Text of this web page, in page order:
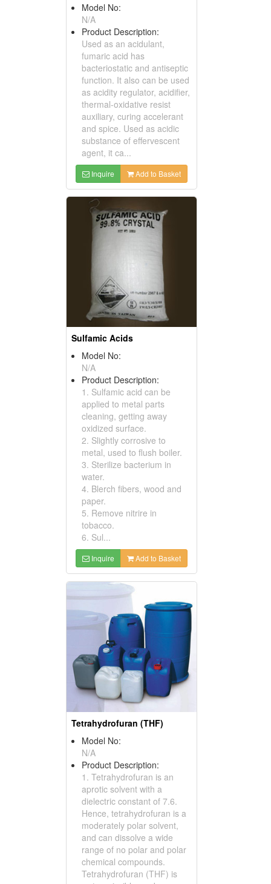
Model No:
N/A
Product Description:
Used as an acidulant,
fumaric acid has
bacteriostatic and antiseptic
function. It also can be used
as acidity regulator, acidifier,
thermal-oxidative resist
auxiliary, curing accelerant
and spice. Used as acidic
substance of effervescent
agent, it ca...
Inquire Add to Basket
Sulfamic Acids
Model No:
N/A
Product Description:
1. Sulfamic acid can be
applied to metal parts
cleaning, getting away
oxidized surface.
2. Slightly corrosive to
metal, used to flush boiler.
3. Sterilize bacterium in
water.
4. Blerch fibers, wood and
paper.
5. Remove nitrire in
tobacco.
6. Sul...
Inquire Add to Basket
Tetrahydrofuran (THF)
Model No:
N/A
Product Description:
1. Tetrahydrofuran is an
aprotic solvent with a
dielectric constant of 7.6.
Hence, tetrahydrofuran is a
moderately polar solvent,
and can dissolve a wide
range of no polar and polar
chemical compounds.
Tetrahydrofuran (THF) is